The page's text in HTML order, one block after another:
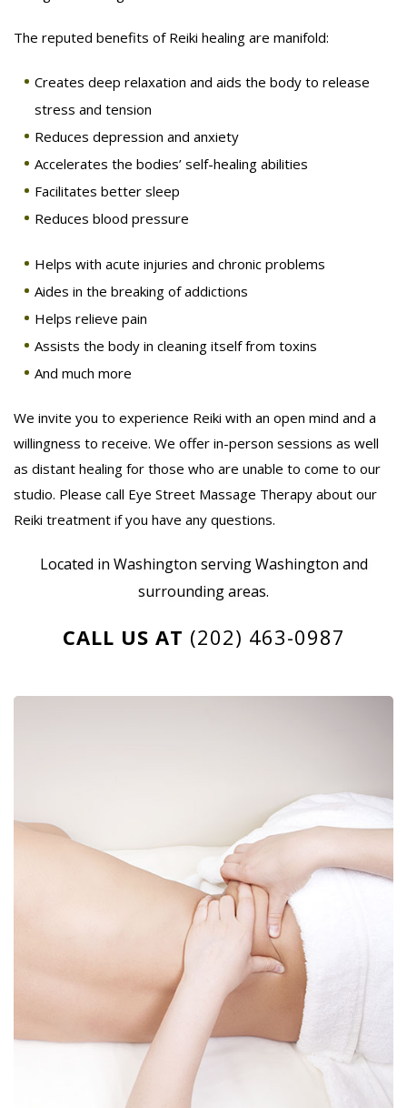
The reputed benefits of Reiki healing are manifold:
Creates deep relaxation and aids the body to release
stress and tension
Reduces depression and anxiety
Accelerates the bodies’ self-healing abilities
Facilitates better sleep
Reduces blood pressure
Helps with acute injuries and chronic problems
Aides in the breaking of addictions
Helps relieve pain
Assists the body in cleaning itself from toxins
And much more
We invite you to experience Reiki with an open mind and a
willingness to receive. We offer in-person sessions as well
as distant healing for those who are unable to come to our
studio. Please call Eye Street Massage Therapy about our
Reiki treatment if you have any questions.
Located in Washington serving Washington and
surrounding areas.
CALL US AT (202) 463-0987